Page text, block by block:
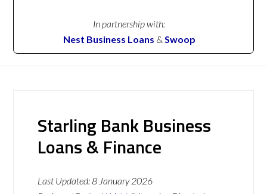
In partnership with:
Nest Business Loans & Swoop
Starling Bank Business
Loans & Finance
Last Updated:8 January 2026